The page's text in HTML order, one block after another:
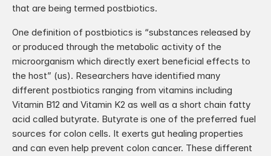
that are being termed postbiotics.
One definition of postbiotics is “substances released by
or produced through the metabolic activity of the
microorganism which directly exert beneficial effects to
the host” (us). Researchers have identified many
different postbiotics ranging from vitamins including
Vitamin B12 and Vitamin K2 as well as a short chain fatty
acid called butyrate. Butyrate is one of the preferred fuel
sources for colon cells. It exerts gut healing properties
and can even help prevent colon cancer. These different